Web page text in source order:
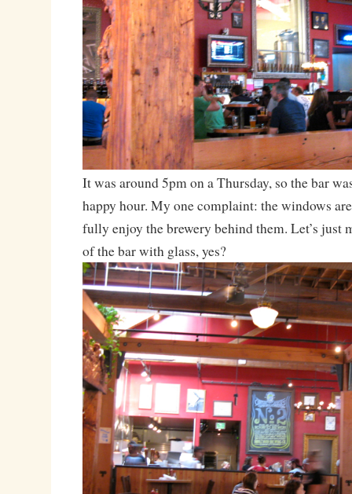
It was around 5pm on a Thursday, so the bar
happy hour. My one complaint: the windows
fully enjoy the brewery behind them. Let’s just
of the bar with glass, yes?